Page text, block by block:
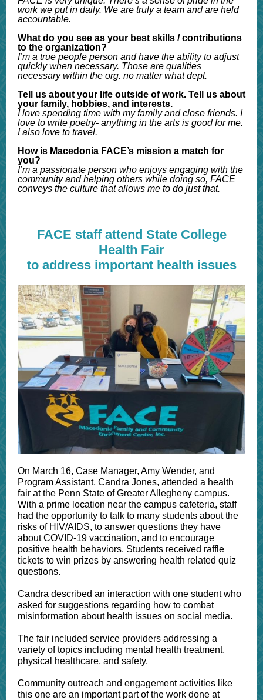
work we put in daily. We are truly a team and are held
accountable.
What do you see as your best skills / contributions
to the organization?
I’m a true people person and have the ability to adjust
quickly when necessary. Those are qualities
necessary within the org. no matter what dept.
Tell us about your life outside of work. Tell us about
your family, hobbies, and interests.
I love spending time with my family and close friends. I
love to write poetry- anything in the arts is good for me.
I also love to travel.
How is Macedonia FACE’s mission a match for
you?
I’m a passionate person who enjoys engaging with the
community and helping others while doing so, FACE
conveys the culture that allows me to do just that.
FACE staff attend State College
Health Fair
to address important health issues
On March 16, Case Manager, Amy Wender, and
Program Assistant, Candra Jones, attended a health
fair at the Penn State of Greater Allegheny campus.
With a prime location near the campus cafeteria, staff
had the opportunity to talk to many students about the
risks of HIV/AIDS, to answer questions they have
about COVID-19 vaccination, and to encourage
positive health behaviors. Students received raffle
tickets to win prizes by answering health related quiz
questions.
Candra described an interaction with one student who
asked for suggestions regarding how to combat
misinformation about health issues on social media.
The fair included service providers addressing a
variety of topics including mental health treatment,
physical healthcare, and safety.
Community outreach and engagement activities like
this one are an important part of the work done at